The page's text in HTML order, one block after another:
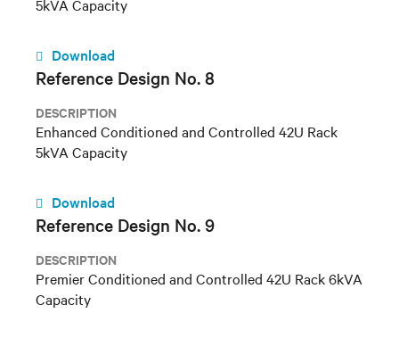
5kVA Capacity
Download
Reference Design No. 8
DESCRIPTION
Enhanced Conditioned and Controlled 42U Rack
5kVA Capacity
Download
Reference Design No. 9
DESCRIPTION
Premier Conditioned and Controlled 42U Rack 6kVA
Capacity